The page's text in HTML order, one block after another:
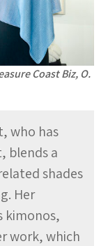
Coast Biz, O.
who has
blends a
shades
Her
kimonos,
work, which